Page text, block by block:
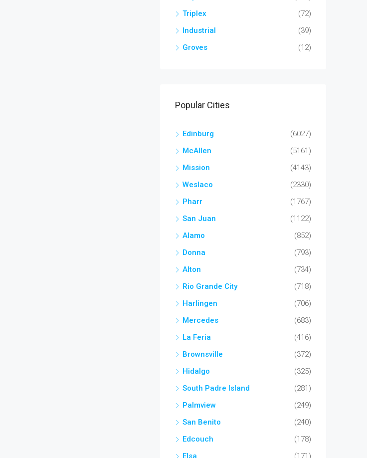
Triplex
(72)
Industrial
(39)
Groves
(12)
Popular Cities
Edinburg
(6027)
McAllen
(5161)
Mission
(4143)
Weslaco
(2330)
Pharr
(1767)
San Juan
(1122)
Alamo
(852)
Donna
(793)
Alton
(734)
Rio Grande City
(718)
Harlingen
(706)
Mercedes
(683)
La Feria
(416)
Brownsville
(372)
Hidalgo
(325)
South Padre Island
(281)
Palmview
(249)
San Benito
(240)
Edcouch
(178)
Elsa
(171)